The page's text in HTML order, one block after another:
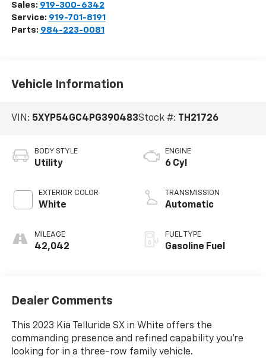
Sales: 919-300-6342
Service: 919-701-8191
Parts: 984-223-0081
Vehicle Information
VIN: 5XYP54GC4PG390483Stock #: TH21726
BODY STYLE
Utility
EXTERIOR COLOR
White
MILEAGE
42,042
ENGINE
6 Cyl
TRANSMISSION
Automatic
FUEL TYPE
Gasoline Fuel
Dealer Comments
This 2023 Kia Telluride SX in White offers the
commanding presence and refined capability you're
looking for in a three-row family vehicle.